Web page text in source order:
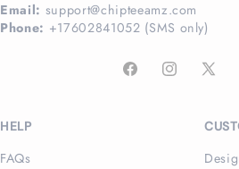
Email: support@chipteeamz.com
Phone: +17602841052 (SMS only)
FacebookInstagram
X
HELP
FAQs